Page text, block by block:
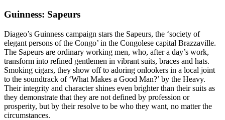
Guinness: Sapeurs
Diageo’s Guinness campaign stars the Sapeurs, the ‘society of
elegant persons of the Congo’ in the Congolese capital Brazzaville.
The Sapeurs are ordinary working men, who, after a day’s work,
transform into refined gentlemen in vibrant suits, braces and hats.
Smoking cigars, they show off to adoring onlookers in a local joint
to the soundtrack of ‘What Makes a Good Man?’ by the Heavy.
Their integrity and character shines even brighter than their suits as
they demonstrate that they are not defined by profession or
prosperity, but by their resolve to be who they want, no matter the
circumstances.